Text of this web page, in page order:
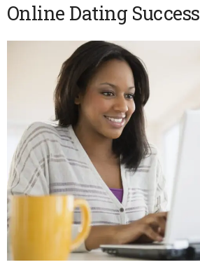
Online Dating Success